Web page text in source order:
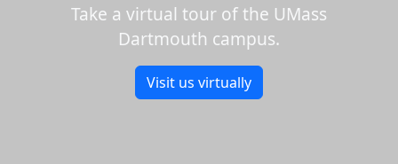
Take a virtual tour of the UMass
Dartmouth campus.
Visit us virtually